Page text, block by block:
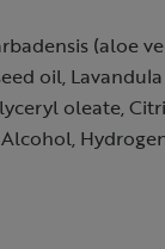
(aloe
oil,
oleate,